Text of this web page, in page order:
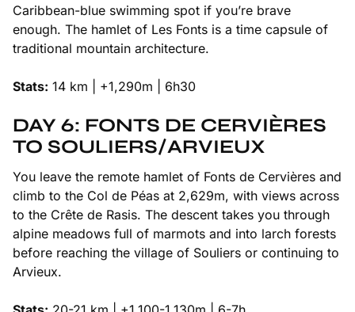
Caribbean-blue swimming spot if you’re brave
enough. The hamlet of Les Fonts is a time capsule of
traditional mountain architecture.
Stats: 14 km | +1,290m | 6h30
DAY 6: FONTS DE CERVIÈRES
TO SOULIERS/ARVIEUX
You leave the remote hamlet of Fonts de Cervières and
climb to the Col de Péas at 2,629m, with views across
to the Crête de Rasis. The descent takes you through
alpine meadows full of marmots and into larch forests
before reaching the village of Souliers or continuing to
Arvieux.